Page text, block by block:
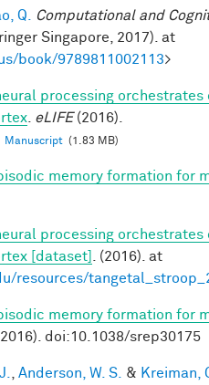
Q.
Computational and
Singapore, 2017). at
book/9789811002113>
processing orchestrates
eLIFE(2016).
Manuscript (1.83 MB)
memory formation for
processing orchestrates
[dataset]
. (2016). at
resources/
memory formation for
doi:10.1038/srep30175
Anderson, W. S. & Kreiman,